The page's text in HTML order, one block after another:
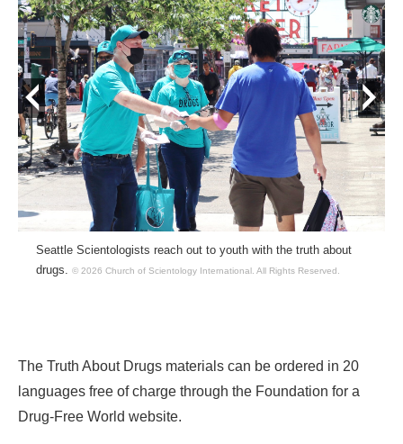
Seattle Scientologists reach out to youth with the truth about
drugs. © 2026 Church of Scientology International. All Rights Reserved.
prev next
The Truth About Drugs materials can be ordered in 20
languages free of charge through the Foundation for a
Drug-Free World website.